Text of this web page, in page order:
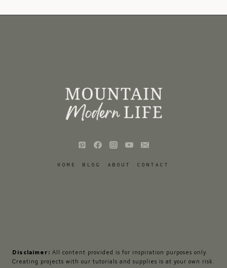
HOME BLOG ABOUT CONTACT
Disclaimer: All content provided is for inspiration purposes only.
Creating projects with our tutorials and supplies is at your own risk.